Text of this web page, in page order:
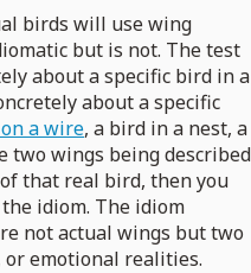
birds will use wing
but is not. The test
about a specific bird in a
about a specific
a wire, a bird in a nest, a
two wings being described
that real bird, then you
idiom. The idiom
not actual wings but two
emotional realities.